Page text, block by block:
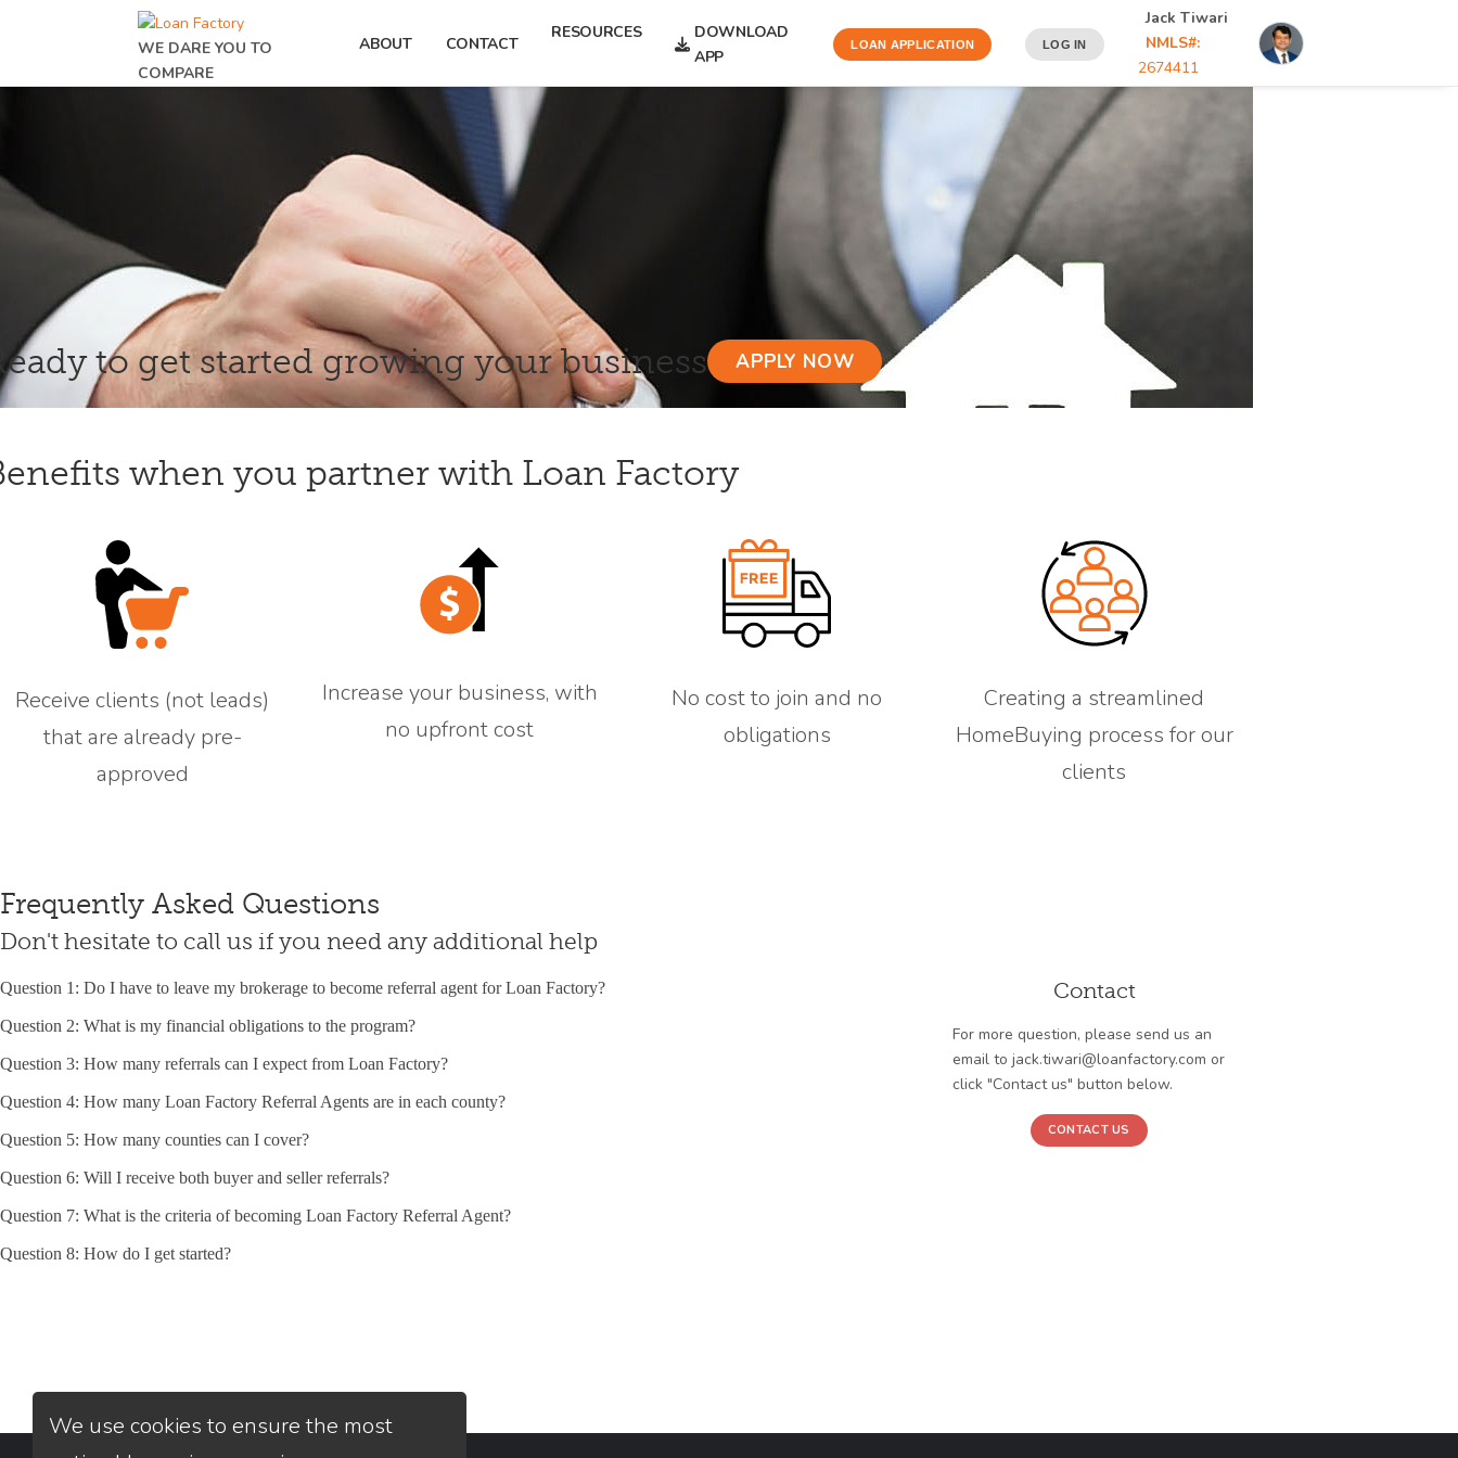
WE DARE YOU TO
COMPARE
ABOUT CONTACT
RESOURCES
DOWNLOAD
APP
LOAN APPLICATION LOG IN
Jack Tiwari
NMLS#:
2674411
to get started growing your business APPLY NOW
when you partner with Loan Factory
Receive clients (not leads)
that are already pre-
approved
Increase your business, with
no upfront cost
No cost to join and no
obligations
Creating a streamlined
HomeBuying process for our
clients
Frequently Asked Questions
Don't hesitate to call us if you need any additional help
Question 1: Do I have to leave my brokerage to become referral agent for Loan Factory?
Question 2: What is my financial obligations to the program?
Question 3: How many referrals can I expect from Loan Factory?
Question 4: How many Loan Factory Referral Agents are in each county?
Question 5: How many counties can I cover?
Question 6: Will I receive both buyer and seller referrals?
Question 7: What is the criteria of becoming Loan Factory Referral Agent?
Question 8: How do I get started?
Contact
For more question, please send us an
email to jack.tiwari@loanfactory.com or
click "Contact us" button below.
CONTACT US
We use cookies to ensure the most